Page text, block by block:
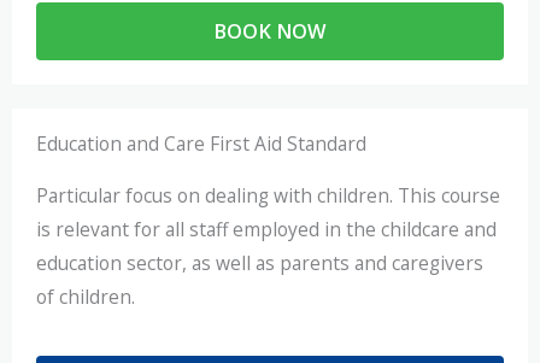
BOOK NOW
Education and Care First Aid Standard
Particular focus on dealing with children. This course
is relevant for all staff employed in the childcare and
education sector, as well as parents and caregivers
of children.